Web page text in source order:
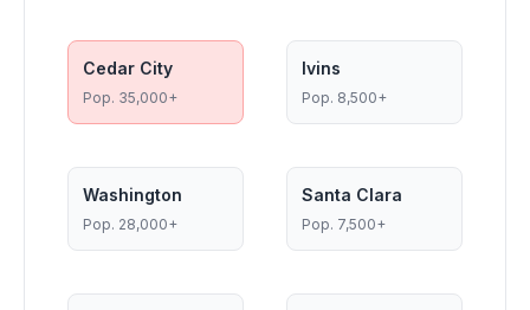
Cedar City
Pop. 35,000+
Ivins
Pop. 8,500+
Washington
Pop. 28,000+
Santa Clara
Pop. 7,500+